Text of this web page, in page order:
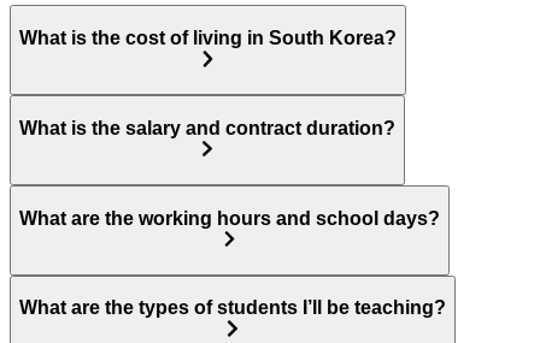
What is the cost of living in South Korea?
What is the salary and contract duration?
What are the working hours and school days?
What are the types of students I’ll be teaching?